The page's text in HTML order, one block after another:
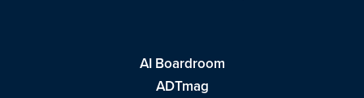
AI Boardroom
ADTmag